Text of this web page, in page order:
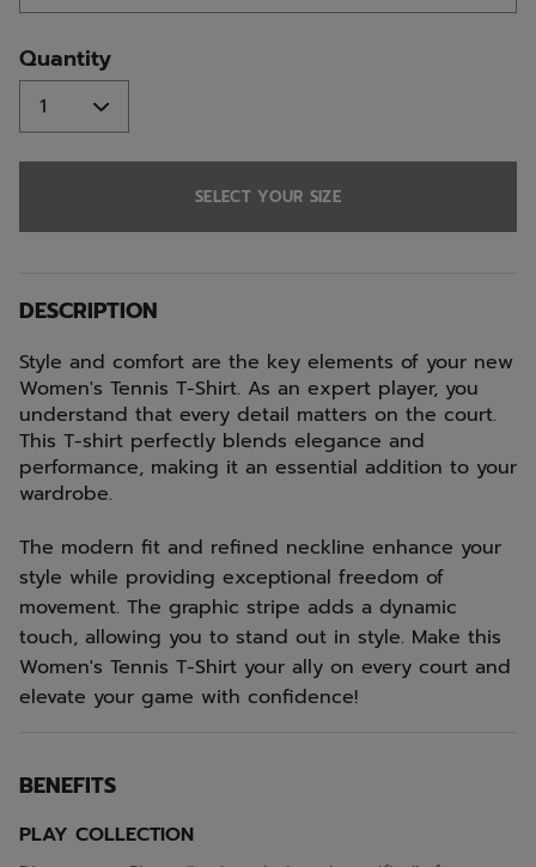
Quantity
SELECT YOUR SIZE
DESCRIPTION
Style and comfort are the key elements of your new
Women's Tennis T-Shirt. As an expert player, you
understand that every detail matters on the court.
This T-shirt perfectly blends elegance and
performance, making it an essential addition to your
wardrobe.
The modern fit and refined neckline enhance your
style while providing exceptional freedom of
movement. The graphic stripe adds a dynamic
touch, allowing you to stand out in style. Make this
Women's Tennis T-Shirt your ally on every court and
elevate your game with confidence!
BENEFITS
PLAY COLLECTION